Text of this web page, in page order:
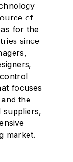
of
for the
since
focuses
the
suppliers,
market.